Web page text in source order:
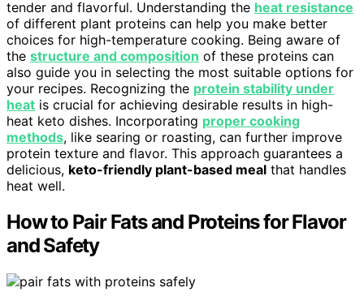
tender and flavorful. Understanding the heat resistance
of different plant proteins can help you make better
choices for high-temperature cooking. Being aware of
the structure and composition of these proteins can
also guide you in selecting the most suitable options for
your recipes. Recognizing the protein stability under
heat is crucial for achieving desirable results in high-
heat keto dishes. Incorporating proper cooking
methods, like searing or roasting, can further improve
protein texture and flavor. This approach guarantees a
delicious, keto-friendly plant-based meal that handles
heat well.
How to Pair Fats and Proteins for Flavor
and Safety